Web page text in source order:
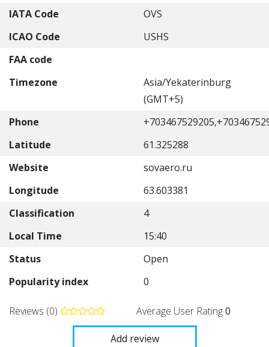
IATA Code
OVS
ICAO Code
USHS
FAA code
Timezone
Asia/Yekaterinburg
(GMT+5)
Phone
Latitude
61.325288
Website
sovaero.ru
Longitude
63.603381
Classification
4
Local Time
15:40
Status
Open
Popularity index
0
Reviews (0) Average User Rating0
Add review